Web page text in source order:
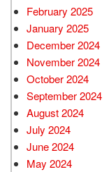
February 2025
January 2025
December 2024
November 2024
October 2024
September 2024
August 2024
July 2024
June 2024
May 2024